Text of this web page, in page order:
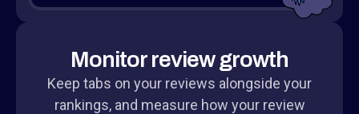
Monitor review growth
Keep tabs on your reviews alongside your
rankings, and measure how your review